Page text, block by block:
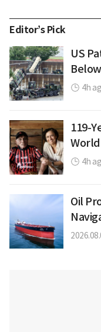
Editor’s Pick
US
4h
119-
4h
Oil